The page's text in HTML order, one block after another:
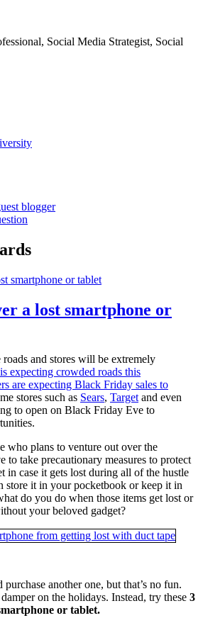
Social Media Strategist, Social
blogger
a lost smartphone or
and stores will be extremely
expecting crowded roads this
are expecting Black Friday sales to
stores such as Sears, Target and even
to open on Black Friday Eve to
who plans to venture out over the
to take precautionary measures to protect
in case it gets lost during all of the hustle
store it in your pocketbook or keep it in
do you do when those items get lost or
your beloved gadget?
another one, but that’s no fun.
on the holidays. Instead, try these 3
or tablet.